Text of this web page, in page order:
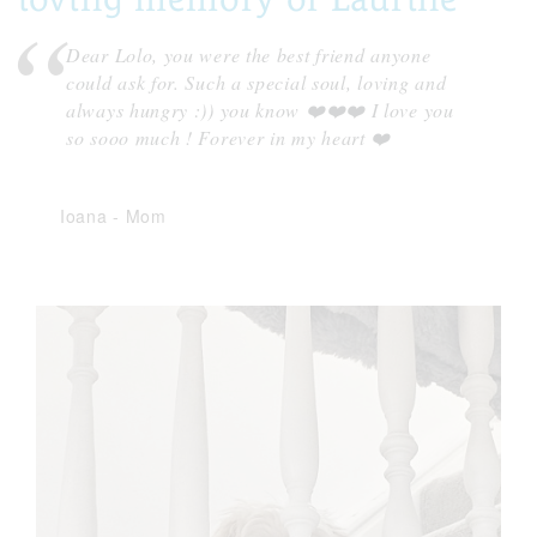
Dear Lolo, you were the best friend anyone
could ask for. Such a special soul, loving and
always hungry :)) you know ❤️❤️❤️ I love you
so sooo much ! Forever in my heart ❤️
Ioana - Mom